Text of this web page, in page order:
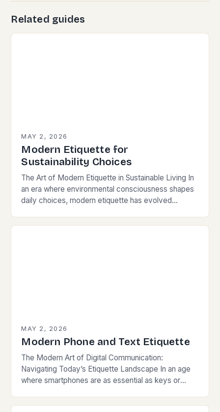
Related guides
MAY 2, 2026
Modern Etiquette for
Sustainability Choices
The Art of Modern Etiquette in Sustainable Living In
an era where environmental consciousness shapes
daily choices, modern etiquette has evolved
MAY 2, 2026
Modern Phone and Text Etiquette
The Modern Art of Digital Communication:
Navigating Today’s Etiquette Landscape In an age
where smartphones are as essential as keys or